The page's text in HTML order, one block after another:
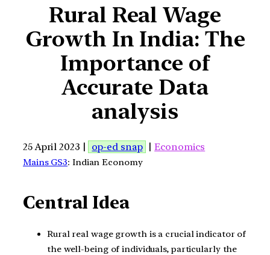
Rural Real Wage
Growth In India: The
Importance of
Accurate Data
analysis
25 April 2023 | op-ed snap |Economics
Mains GS3: Indian Economy
Central Idea
Rural real wage growth is a crucial indicator of
the well-being of individuals, particularly the